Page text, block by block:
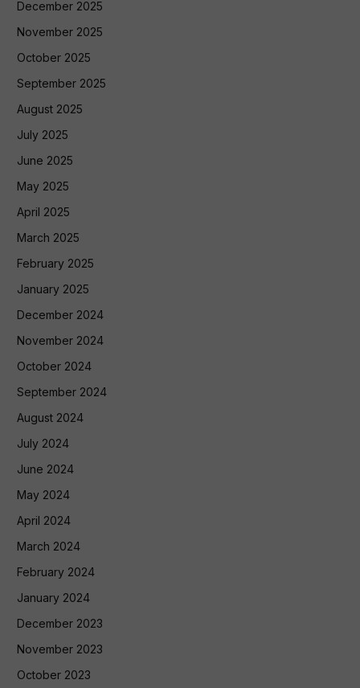
December 2025
November 2025
October 2025
September 2025
August 2025
July 2025
June 2025
May 2025
April 2025
March 2025
February 2025
January 2025
December 2024
November 2024
October 2024
September 2024
August 2024
July 2024
June 2024
May 2024
April 2024
March 2024
February 2024
January 2024
December 2023
November 2023
October 2023